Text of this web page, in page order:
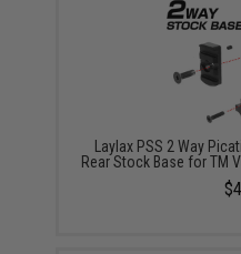
Laylax PSS 2 Way
Rear Stock Base for TM